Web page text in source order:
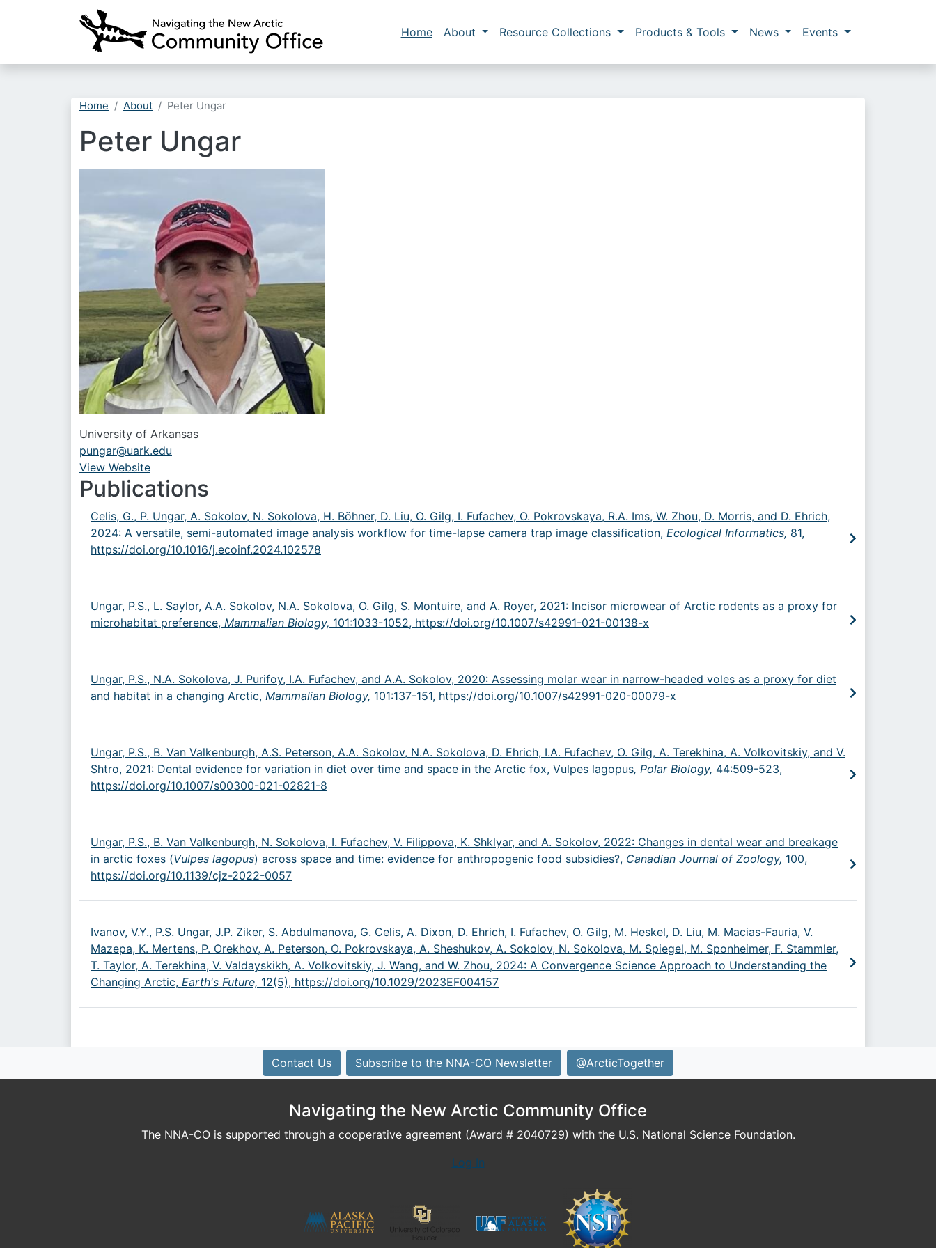
Main navigation
Home About Resource Collections Products & Tools News Events
Home About Peter Ungar
Peter Ungar
University of Arkansas
pungar@uark.edu
URL
View Website
Publications
Celis, G., P. Ungar, A. Sokolov, N. Sokolova, H. Böhner, D. Liu, O. Gilg, I. Fufachev, O. Pokrovskaya, R.A. Ims, W. Zhou, D. Morris, and D. Ehrich,
2024: A versatile, semi-automated image analysis workflow for time-lapse camera trap image classification, Ecological Informatics, 81,
https://doi.org/10.1016/j.ecoinf.2024.102578
Ungar, P.S., L. Saylor, A.A. Sokolov, N.A. Sokolova, O. Gilg, S. Montuire, and A. Royer, 2021: Incisor microwear of Arctic rodents as a proxy for
microhabitat preference, Mammalian Biology, 101:1033-1052, https://doi.org/10.1007/s42991-021-00138-x
Ungar, P.S., N.A. Sokolova, J. Purifoy, I.A. Fufachev, and A.A. Sokolov, 2020: Assessing molar wear in narrow-headed voles as a proxy for diet
and habitat in a changing Arctic, Mammalian Biology, 101:137-151, https://doi.org/10.1007/s42991-020-00079-x
Ungar, P.S., B. Van Valkenburgh, A.S. Peterson, A.A. Sokolov, N.A. Sokolova, D. Ehrich, I.A. Fufachev, O. Gilg, A. Terekhina, A. Volkovitskiy, and V.
Shtro, 2021: Dental evidence for variation in diet over time and space in the Arctic fox, Vulpes lagopus, Polar Biology, 44:509-523,
https://doi.org/10.1007/s00300-021-02821-8
Ungar, P.S., B. Van Valkenburgh, N. Sokolova, I. Fufachev, V. Filippova, K. Shklyar, and A. Sokolov, 2022: Changes in dental wear and breakage
in arctic foxes (Vulpes lagopus) across space and time: evidence for anthropogenic food subsidies?, Canadian Journal of Zoology, 100,
https://doi.org/10.1139/cjz-2022-0057
Ivanov, V.Y., P.S. Ungar, J.P. Ziker, S. Abdulmanova, G. Celis, A. Dixon, D. Ehrich, I. Fufachev, O. Gilg, M. Heskel, D. Liu, M. Macias-Fauria, V.
Mazepa, K. Mertens, P. Orekhov, A. Peterson, O. Pokrovskaya, A. Sheshukov, A. Sokolov, N. Sokolova, M. Spiegel, M. Sponheimer, F. Stammler,
T. Taylor, A. Terekhina, V. Valdayskikh, A. Volkovitskiy, J. Wang, and W. Zhou, 2024: A Convergence Science Approach to Understanding the
Changing Arctic, Earth's Future, 12(5), https://doi.org/10.1029/2023EF004157
Contact Us Subscribe to the NNA-CO Newsletter @ArcticTogether
Navigating the New Arctic Community Office
The NNA-CO is supported through a cooperative agreement (Award # 2040729) with the U.S. National Science Foundation.
Log In